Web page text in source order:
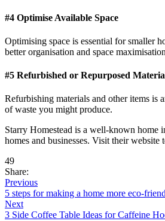
#4 Optimise Available Space
Optimising space is essential for smaller
better organisation and space
#5 Refurbished or Repurposed
Refurbishing materials and other items is
of waste you might produce.
Starry Homestead is a well-known home
homes and businesses. Visit their
49
Share:
Previous
5 steps for making a home more eco-
Next
3 Side Coffee Table Ideas for Caffeine